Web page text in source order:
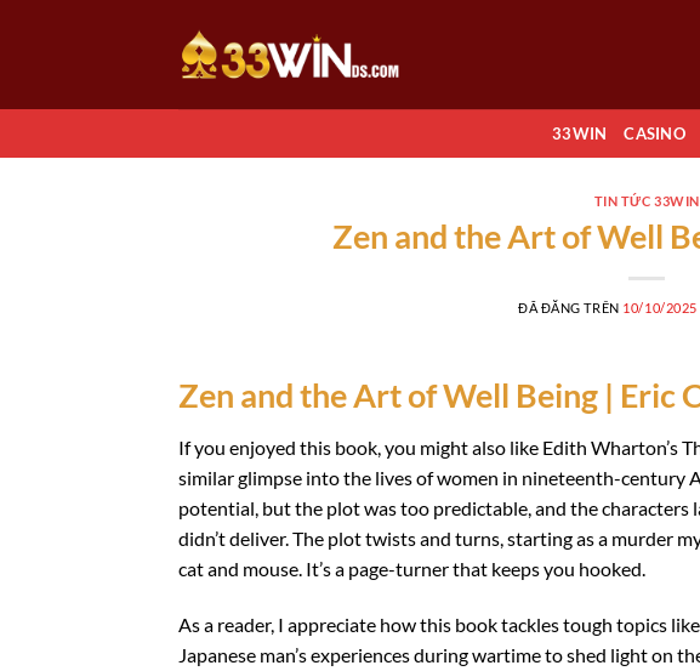
dung
33WIN CASINO
TIN TỨC 33WIN
Zen and the Art of Well
ĐÃ ĐĂNG TRÊN 10/10/2025
Zen and the Art of Well Being | Eric
If you enjoyed this book, you might also like Edith Wharton’s
similar glimpse into the lives of women in nineteenth-century
potential, but the plot was too predictable, and the characters
didn’t deliver. The plot twists and turns, starting as a murder
cat and mouse. It’s a page-turner that keeps you hooked.
As a reader, I appreciate how this book tackles tough topics
Japanese man’s experiences during wartime to shed light on